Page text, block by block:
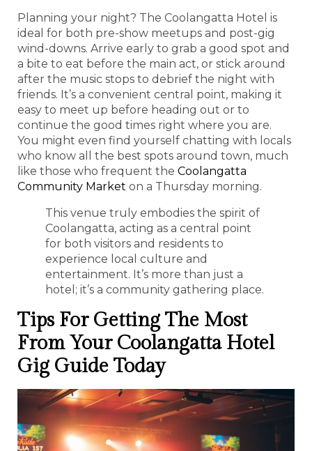
Planning your night? The Coolangatta Hotel is
ideal for both pre-show meetups and post-gig
wind-downs. Arrive early to grab a good spot and
a bite to eat before the main act, or stick around
after the music stops to debrief the night with
friends. It’s a convenient central point, making it
easy to meet up before heading out or to
continue the good times right where you are.
You might even find yourself chatting with locals
who know all the best spots around town, much
like those who frequent the Coolangatta
Community Market on a Thursday morning.
This venue truly embodies the spirit of
Coolangatta, acting as a central point
for both visitors and residents to
experience local culture and
entertainment. It’s more than just a
hotel; it’s a community gathering place.
Tips For Getting The Most
From Your Coolangatta Hotel
Gig Guide Today